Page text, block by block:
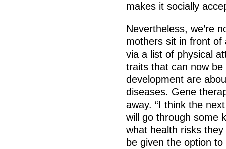
makes it socially
Nevertheless, we’re
mothers sit in front of
via a list of physical
traits that can now
development are
diseases. Gene
away. “I think the
will go through some
what health risks
be given the option